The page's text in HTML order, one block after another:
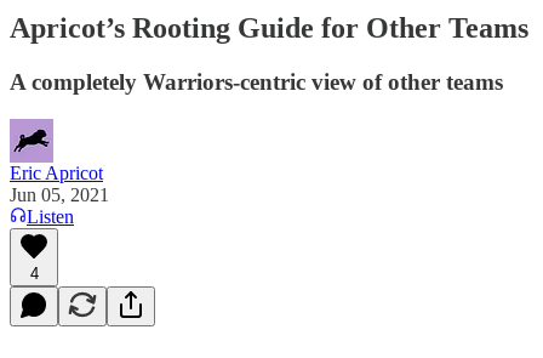
Apricot’s Rooting Guide for Other Teams
A completely Warriors-centric view of other teams
Eric Apricot
Jun 05, 2021
Listen
4